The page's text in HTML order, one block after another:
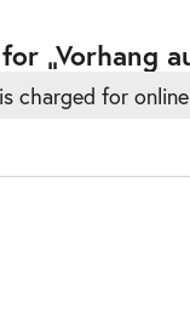
„Vorhang
charged for